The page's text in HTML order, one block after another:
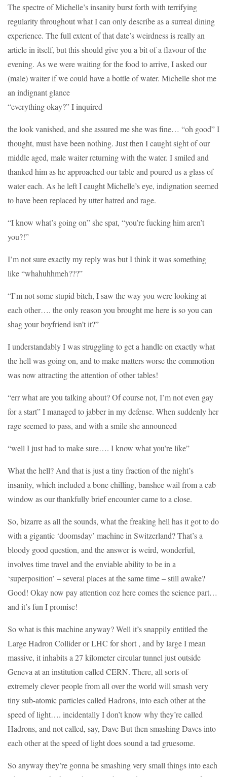
The spectre of Michelle’s insanity burst forth with terrifying
regularity throughout what I can only describe as a surreal dining
experience. The full extent of that date’s weirdness is really an
article in itself, but this should give you a bit of a flavour of the
evening. As we were waiting for the food to arrive, I asked our
(male) waiter if we could have a bottle of water. Michelle shot me
an indignant glance
“everything okay?” I inquired
the look vanished, and she assured me she was fine… “oh good” I
thought, must have been nothing. Just then I caught sight of our
middle aged, male waiter returning with the water. I smiled and
thanked him as he approached our table and poured us a glass of
water each. As he left I caught Michelle’s eye, indignation seemed
to have been replaced by utter hatred and rage.
“I know what’s going on” she spat, “you’re fucking him aren’t
you?!”
I’m not sure exactly my reply was but I think it was something
like “whahuhhmeh???”
“I’m not some stupid bitch, I saw the way you were looking at
each other…. the only reason you brought me here is so you can
shag your boyfriend isn’t it?”
I understandably I was struggling to get a handle on exactly what
the hell was going on, and to make matters worse the commotion
was now attracting the attention of other tables!
“err what are you talking about? Of course not, I’m not even gay
for a start” I managed to jabber in my defense. When suddenly her
rage seemed to pass, and with a smile she announced
“well I just had to make sure…. I know what you’re like”
What the hell? And that is just a tiny fraction of the night’s
insanity, which included a bone chilling, banshee wail from a cab
window as our thankfully brief encounter came to a close.
So, bizarre as all the sounds, what the freaking hell has it got to do
with a gigantic ‘doomsday’ machine in Switzerland? That’s a
bloody good question, and the answer is weird, wonderful,
involves time travel and the enviable ability to be in a
‘superposition’ – several places at the same time – still awake?
Good! Okay now pay attention coz here comes the science part…
and it’s fun I promise!
So what is this machine anyway? Well it’s snappily entitled the
Large Hadron Collider or LHC for short , and by large I mean
massive, it inhabits a 27 kilometer circular tunnel just outside
Geneva at an institution called CERN. There, all sorts of
extremely clever people from all over the world will smash very
tiny sub-atomic particles called Hadrons, into each other at the
speed of light…. incidentally I don’t know why they’re called
Hadrons, and not called, say, Dave But then smashing Daves into
each other at the speed of light does sound a tad gruesome.
So anyway they’re gonna be smashing very small things into each